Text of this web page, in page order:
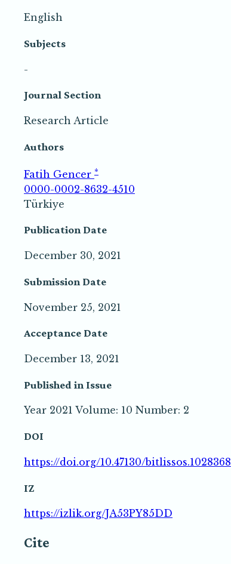
English
Subjects
-
Journal Section
Research Article
Authors
Fatih Gencer *
0000-0002-8632-4510
Türkiye
Publication Date
December 30, 2021
Submission Date
November 25, 2021
Acceptance Date
December 13, 2021
Published in Issue
Year 2021 Volume: 10 Number: 2
DOI
https://doi.org/10.47130/bitlissos.1028368
IZ
https://izlik.org/JA53PY85DD
Cite